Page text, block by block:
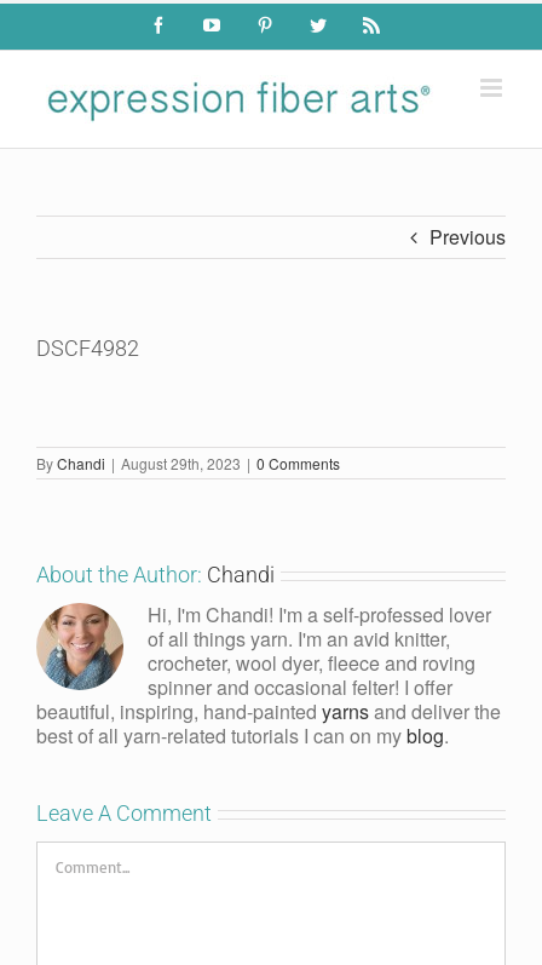
Skip
content
FacebookYouTube PinterestTwitter Rss
Previous
DSCF4982
ByChandi | August 29th, 2023 | 0 Comments
About the Author: Chandi
Hi, I'm Chandi! I'm a self-professed lover
of all things yarn. I'm an avid knitter,
crocheter, wool dyer, fleece and roving
spinner and occasional felter! I offer
beautiful, inspiring, hand-painted yarnsand deliver the
best of all yarn-related tutorials I can on myblog.
Leave A Comment
Comment